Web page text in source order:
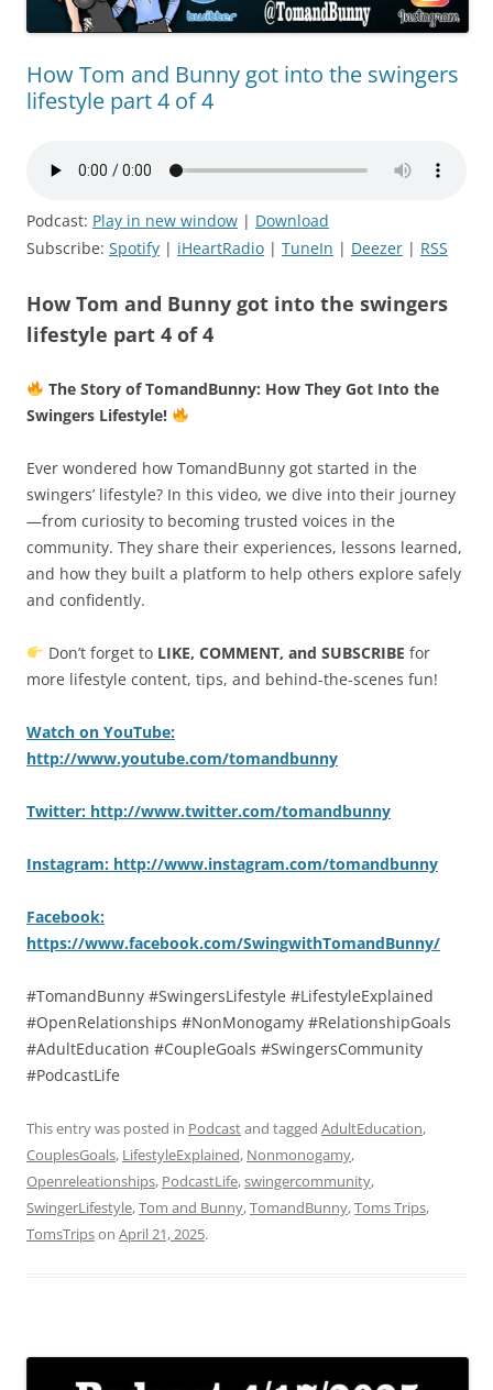
How Tom and Bunny got into the swingers
lifestyle part 4 of 4
Podcast: Play in new window | Download
Subscribe: Spotify | iHeartRadio | TuneIn | Deezer | RSS
How Tom and Bunny got into the swingers
lifestyle part 4 of 4
The Story of TomandBunny: How They Got Into the
Swingers Lifestyle!
Ever wondered how TomandBunny got started in the
swingers’ lifestyle? In this video, we dive into their journey
—from curiosity to becoming trusted voices in the
community. They share their experiences, lessons learned,
and how they built a platform to help others explore safely
and confidently.
Don’t forget to LIKE, COMMENT, and SUBSCRIBE for
more lifestyle content, tips, and behind-the-scenes fun!
Watch on YouTube:
http://www.youtube.com/tomandbunny
Twitter: http://www.twitter.com/tomandbunny
Instagram: http://www.instagram.com/tomandbunny
Facebook:
https://www.facebook.com/SwingwithTomandBunny/
#TomandBunny #SwingersLifestyle #LifestyleExplained
#OpenRelationships #NonMonogamy #RelationshipGoals
#AdultEducation #CoupleGoals #SwingersCommunity
#PodcastLife
This entry was posted in Podcastand tagged AdultEducation,
CouplesGoals, LifestyleExplained, Nonmonogamy,
Openreleationships, PodcastLife,swingercommunity,
SwingerLifestyle,Tom and Bunny,TomandBunny,Toms Trips,
TomsTripson April 21, 2025.